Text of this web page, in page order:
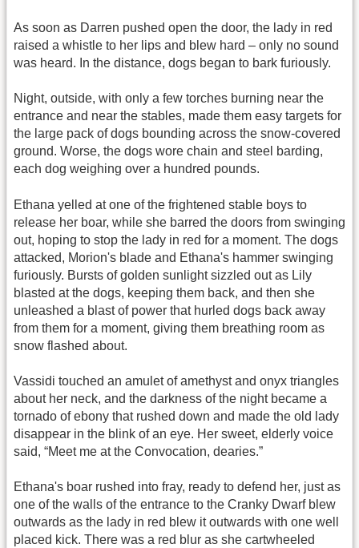
As soon as Darren pushed open the door, the lady in red
raised a whistle to her lips and blew hard – only no sound
was heard. In the distance, dogs began to bark furiously.
Night, outside, with only a few torches burning near the
entrance and near the stables, made them easy targets for
the large pack of dogs bounding across the snow-covered
ground. Worse, the dogs wore chain and steel barding,
each dog weighing over a hundred pounds.
Ethana yelled at one of the frightened stable boys to
release her boar, while she barred the doors from swinging
out, hoping to stop the lady in red for a moment. The dogs
attacked, Morion's blade and Ethana's hammer swinging
furiously. Bursts of golden sunlight sizzled out as Lily
blasted at the dogs, keeping them back, and then she
unleashed a blast of power that hurled dogs back away
from them for a moment, giving them breathing room as
snow flashed about.
Vassidi touched an amulet of amethyst and onyx triangles
about her neck, and the darkness of the night became a
tornado of ebony that rushed down and made the old lady
disappear in the blink of an eye. Her sweet, elderly voice
said, “Meet me at the Convocation, dearies.”
Ethana's boar rushed into fray, ready to defend her, just as
one of the walls of the entrance to the Cranky Dwarf blew
outwards as the lady in red blew it outwards with one well
placed kick. There was a red blur as she cartwheeled